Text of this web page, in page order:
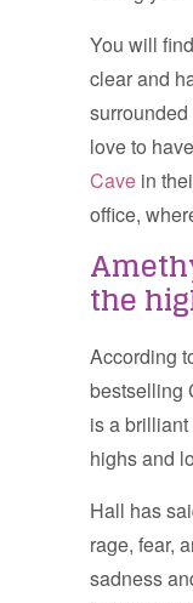
You will
clear and
love to
Cave in
office,
the
According
bestselling
is a
highs and
Hall has
rage, fear,
sadness